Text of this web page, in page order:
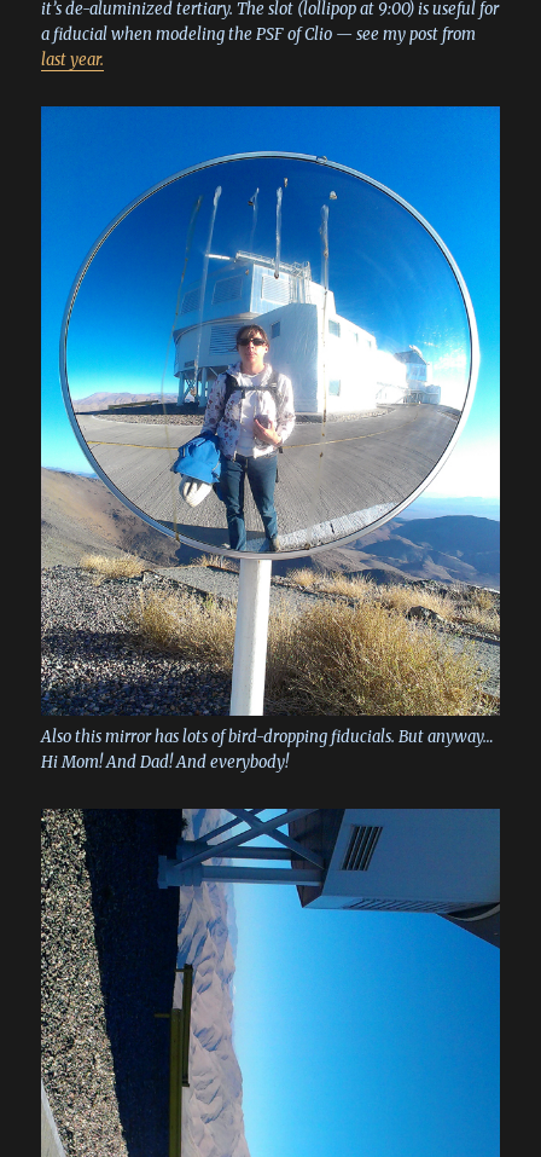
it’s de-aluminized tertiary. The slot (lollipop at 9:00) is useful for
a fiducial when modeling the PSF of Clio — see my post from
last year.
Also this mirror has lots of bird-dropping fiducials. But anyway…
Hi Mom! And Dad! And everybody!